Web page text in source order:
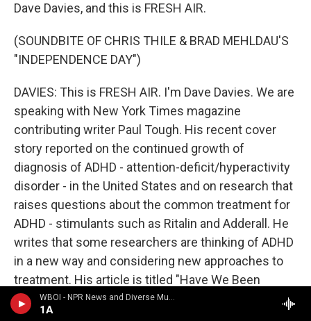
WBOI - NPR News and Diverse Music
1A
Dave Davies, and this is FRESH AIR.
(SOUNDBITE OF CHRIS THILE & BRAD MEHLDAU'S
"INDEPENDENCE DAY")
DAVIES: This is FRESH AIR. I'm Dave Davies. We are
speaking with New York Times magazine
contributing writer Paul Tough. His recent cover
story reported on the continued growth of
diagnosis of ADHD - attention-deficit/hyperactivity
disorder - in the United States and on research that
raises questions about the common treatment for
ADHD - stimulants such as Ritalin and Adderall. He
writes that some researchers are thinking of ADHD
in a new way and considering new approaches to
treatment. His article is titled "Have We Been
Thinking About A.D.H.D. All Wrong?"